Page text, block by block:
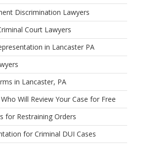
Discrimination Lawyers
Court Lawyers
in Lancaster PA
in Lancaster, PA
Will Review Your Case for Free
for Restraining Orders
for Criminal DUI Cases